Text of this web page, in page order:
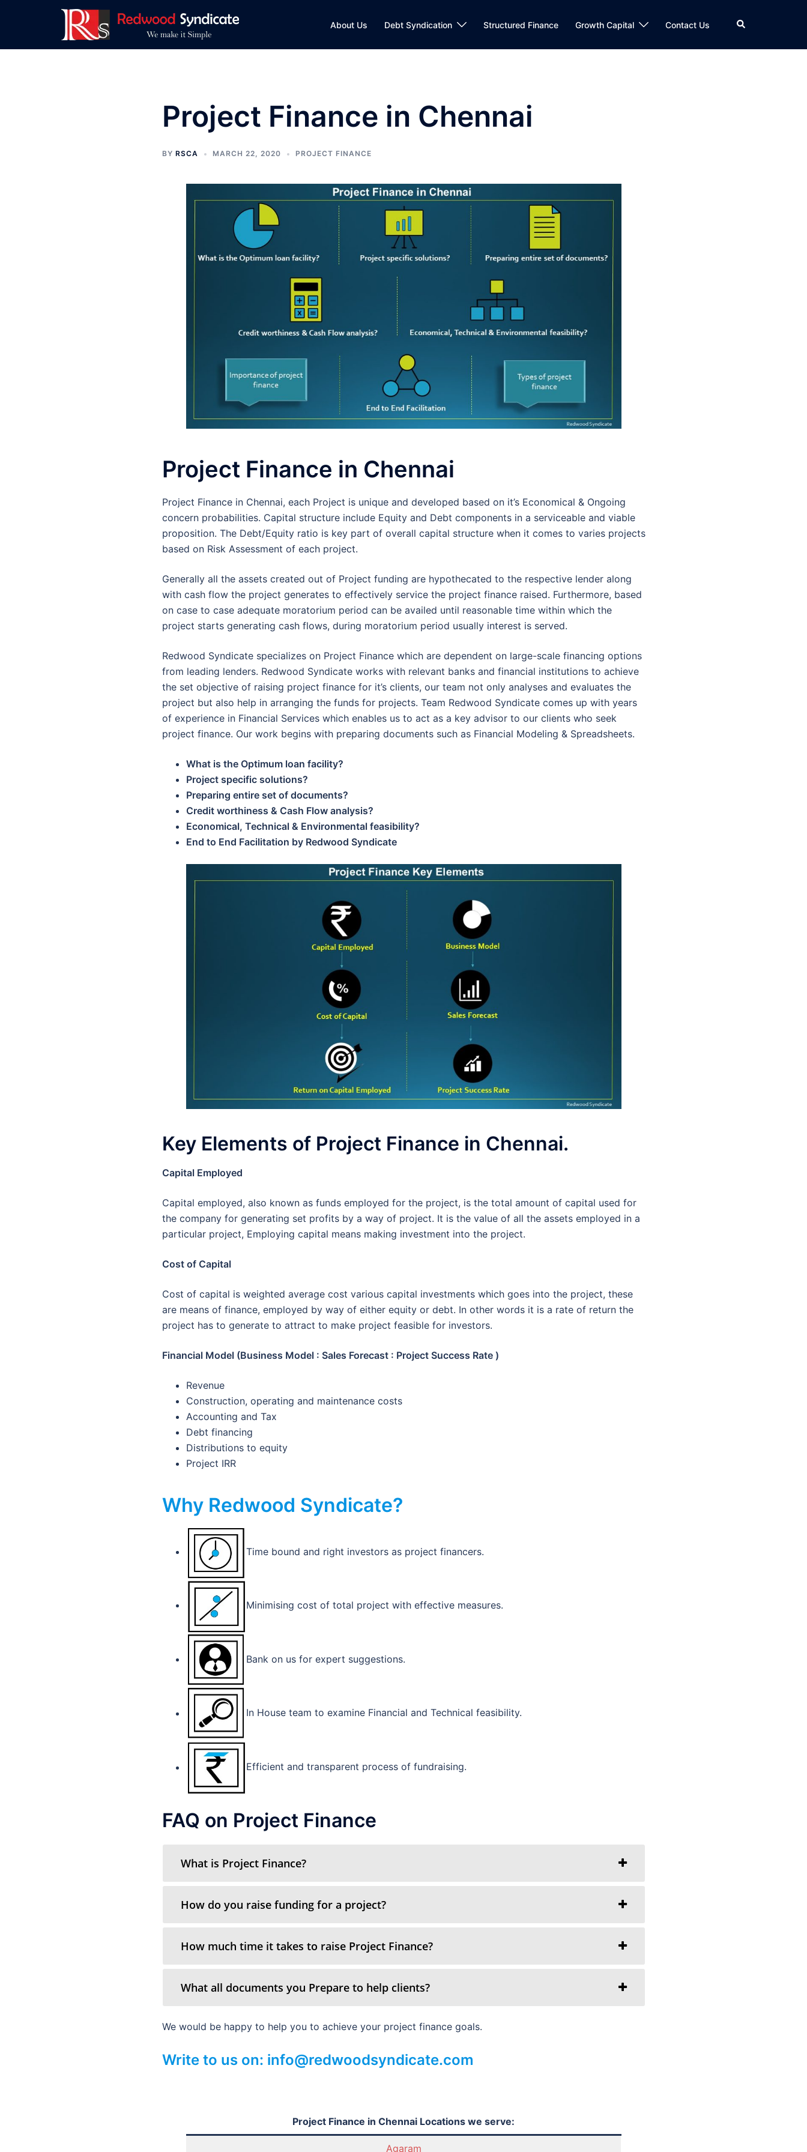
About Us Debt Syndication Structured Finance Growth Capital Contact Us Search
Project Finance in Chennai
BY RSCA MARCH 22, 2020 PROJECT FINANCE
Project Finance in Chennai
Project Finance in Chennai, each Project is unique and developed based on it’s Economical & Ongoing
concern probabilities. Capital structure include Equity and Debt components in a serviceable and viable
proposition. The Debt/Equity ratio is key part of overall capital structure when it comes to varies projects
based on Risk Assessment of each project.
Generally all the assets created out of Project funding are hypothecated to the respective lender along
with cash flow the project generates to effectively service the project finance raised. Furthermore, based
on case to case adequate moratorium period can be availed until reasonable time within which the
project starts generating cash flows, during moratorium period usually interest is served.
Redwood Syndicate specializes on Project Finance which are dependent on large-scale financing options
from leading lenders. Redwood Syndicate works with relevant banks and financial institutions to achieve
the set objective of raising project finance for it’s clients, our team not only analyses and evaluates the
project but also help in arranging the funds for projects. Team Redwood Syndicate comes up with years
of experience in Financial Services which enables us to act as a key advisor to our clients who seek
project finance. Our work begins with preparing documents such as Financial Modeling & Spreadsheets.
What is the Optimum loan facility?
Project specific solutions?
Preparing entire set of documents?
Credit worthiness & Cash Flow analysis?
Economical, Technical & Environmental feasibility?
End to End Facilitation by Redwood Syndicate
Key Elements of Project Finance in Chennai.
Capital Employed
Capital employed, also known as funds employed for the project, is the total amount of capital used for
the company for generating set profits by a way of project. It is the value of all the assets employed in a
particular project, Employing capital means making investment into the project.
Cost of Capital
Cost of capital is weighted average cost various capital investments which goes into the project, these
are means of finance, employed by way of either equity or debt. In other words it is a rate of return the
project has to generate to attract to make project feasible for investors.
Financial Model (Business Model : Sales Forecast : Project Success Rate )
Revenue
Construction, operating and maintenance costs
Accounting and Tax
Debt financing
Distributions to equity
Project IRR
Why Redwood Syndicate?
Time bound and right investors as project financers.
Minimising cost of total project with effective measures.
Bank on us for expert suggestions.
In House team to examine Financial and Technical feasibility.
Efficient and transparent process of fundraising.
FAQ on Project Finance
What is Project Finance?
How do you raise funding for a project?
How much time it takes to raise Project Finance?
What all documents you Prepare to help clients?
We would be happy to help you to achieve your project finance goals.
Write to us on: info@redwoodsyndicate.com
Project Finance in Chennai Locations we serve:
Agaram